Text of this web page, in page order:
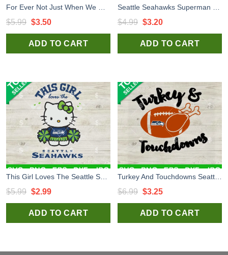
$5.99 Original
price
was:
$3.50Current
price
is:
ADD TO CART
$4.99 Original
price
was:
$3.20Current
price
is:
ADD TO CART
$5.99 Original
price
was:
$2.99Current
price
is:
ADD TO CART
$6.99 Original
price
was:
$3.25Current
price
is:
ADD TO CART